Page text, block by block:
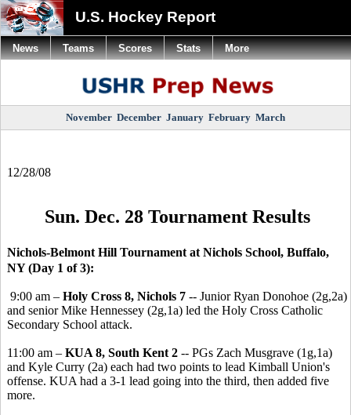
U.S. Hockey Report
November December January February March
12/28/08
Sun. Dec. 28 Tournament Results
Nichols-Belmont Hill Tournament at Nichols School, Buffalo,
NY (Day 1 of 3):
9:00 am – Holy Cross 8, Nichols 7 -- Junior Ryan Donohoe (2g,2a)
and senior Mike Hennessey (2g,1a) led the Holy Cross Catholic
Secondary School attack.
11:00 am – KUA 8, South Kent 2 -- PGs Zach Musgrave (1g,1a)
and Kyle Curry (2a) each had two points to lead Kimball Union's
offense. KUA had a 3-1 lead going into the third, then added five
more.
News Teams Scores Stats More